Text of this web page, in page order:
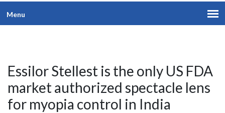
Menu
Essilor Stellest is the only US FDA
market authorized spectacle lens
for myopia control in India